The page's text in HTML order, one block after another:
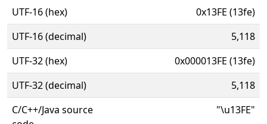
UTF-16 (hex)
0x13FE (13fe)
UTF-16 (decimal)
5,118
UTF-32 (hex)
0x000013FE (13fe)
UTF-32 (decimal)
5,118
C/C++/Java source
"\u13FE"